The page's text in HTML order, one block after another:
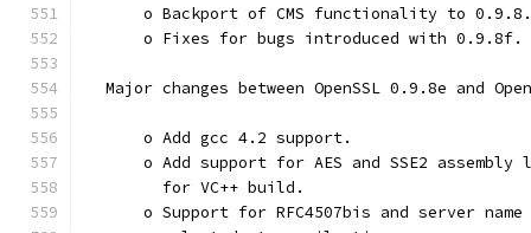
      o Backport of CMS functionality to 0.9.8.
      o Fixes for bugs introduced with 0.9.8f.
Major changes between OpenSSL 0.9.8e and
      o Add gcc 4.2 support.
o Add support for AES and SSE2 assembly
        for VC++ build.
o Support for RFC4507bis and server